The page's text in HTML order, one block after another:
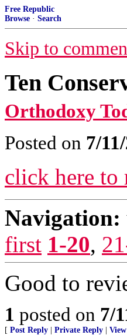
Free Republic
Browse · Search
Skip to
Ten
Orthodoxy
Posted on 7/
click here to
Navigation:
first 1-20,
Good to
1 posted on 7/
[ Post Reply Private Reply